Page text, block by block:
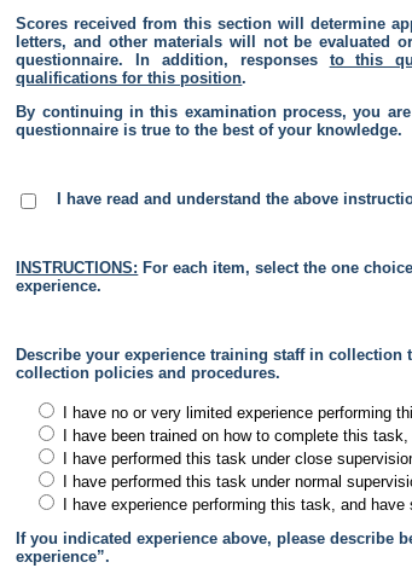
Scores received from this section will determine
letters, and other materials will not be evaluated
questionnaire. In addition, responses to this
qualifications for this position.
By continuing in this examination process, you
questionnaire is true to the best of your knowledge.
I have read and understand the above
INSTRUCTIONS: For each item, select the one
experience.
Describe your experience training staff in
collection policies and procedures.
I have no or very limited experience performing
I have been trained on how to complete this
I have performed this task under close
I have performed this task under normal
I have experience performing this task, and
If you indicated experience above, please describe
experience”.